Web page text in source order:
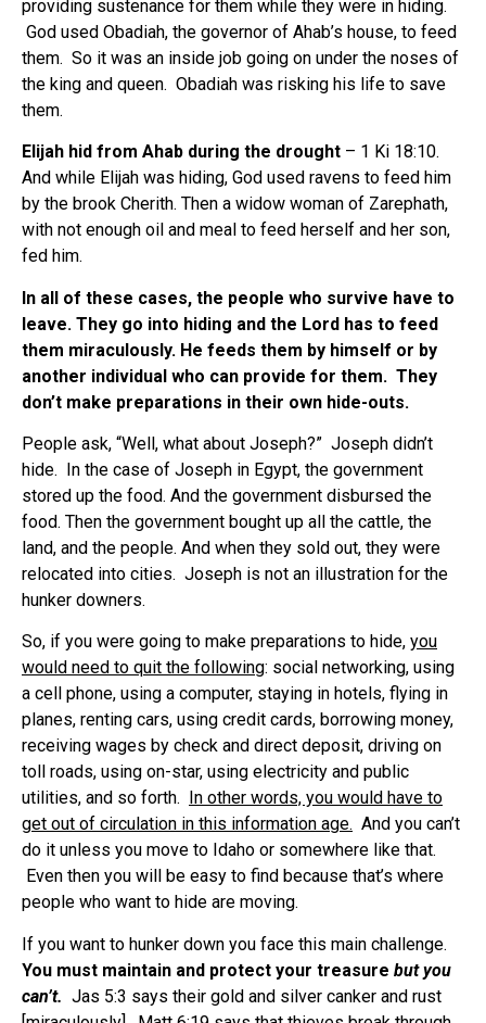
providing sustenance for them while they were in hiding.
God used Obadiah, the governor of Ahab’s house, to feed
them. So it was an inside job going on under the noses of
the king and queen. Obadiah was risking his life to save
them.
Elijah hid from Ahab during the drought – 1 Ki 18:10.
And while Elijah was hiding, God used ravens to feed him
by the brook Cherith. Then a widow woman of Zarephath,
with not enough oil and meal to feed herself and her son,
fed him.
In all of these cases, the people who survive have to
leave. They go into hiding and the Lord has to feed
them miraculously. He feeds them by himself or by
another individual who can provide for them. They
don’t make preparations in their own hide-outs.
People ask, “Well, what about Joseph?” Joseph didn’t
hide. In the case of Joseph in Egypt, the government
stored up the food. And the government disbursed the
food. Then the government bought up all the cattle, the
land, and the people. And when they sold out, they were
relocated into cities. Joseph is not an illustration for the
hunker downers.
So, if you were going to make preparations to hide, you
would need to quit the following: social networking, using
a cell phone, using a computer, staying in hotels, flying in
planes, renting cars, using credit cards, borrowing money,
receiving wages by check and direct deposit, driving on
toll roads, using on-star, using electricity and public
utilities, and so forth.
In other words, you would have to
get out of circulation in this information age. And you can’t
do it unless you move to Idaho or somewhere like that.
Even then you will be easy to find because that’s where
people who want to hide are moving.
If you want to hunker down you face this main challenge.
You must maintain and protect your treasure but you
can’t. Jas 5:3 says their gold and silver canker and rust